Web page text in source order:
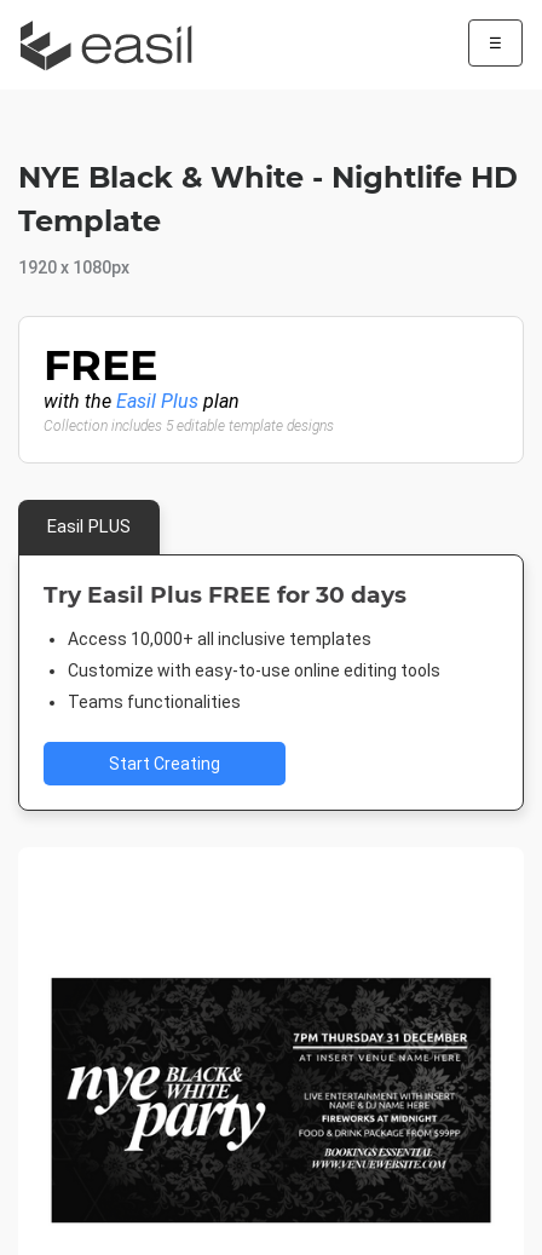
☰
NYE Black & White - Nightlife HD
Template
1920 x 1080px
FREE
with the Easil Plus plan
Collection includes 5 editable template designs
Easil PLUS
Try Easil Plus FREE for 30 days
Access 10,000+ all inclusive templates
Customize with easy-to-use online editing tools
Teams functionalities
Start Creating